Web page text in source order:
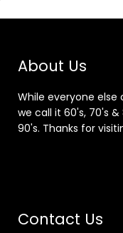
About Us
While everyone else
we call it 60's, 70's
90's. Thanks for
Contact Us